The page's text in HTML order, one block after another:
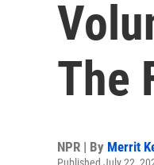
The
NPR | By Merrit